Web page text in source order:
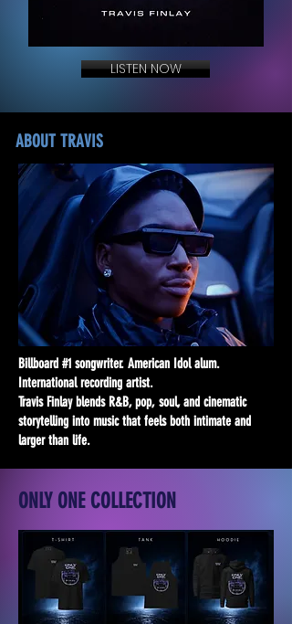
LISTEN NOW
ABOUT TRAVIS
Billboard #1 songwriter. American Idol alum.
International recording artist.
Travis Finlay blends R&B, pop, soul, and cinematic
storytelling into music that feels both intimate and
larger than life.
ONLY ONE COLLECTION